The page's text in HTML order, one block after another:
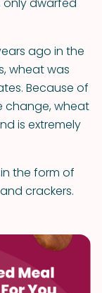
ago in the
wheat was
Because of
change, wheat
is extremely
the form of
crackers.